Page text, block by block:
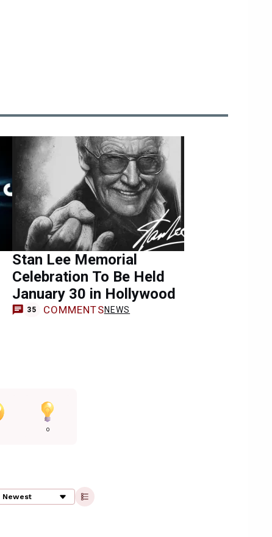
Stan Lee Memorial
Celebration To Be Held
January 30 in Hollywood
35 COMMENTSNEWS